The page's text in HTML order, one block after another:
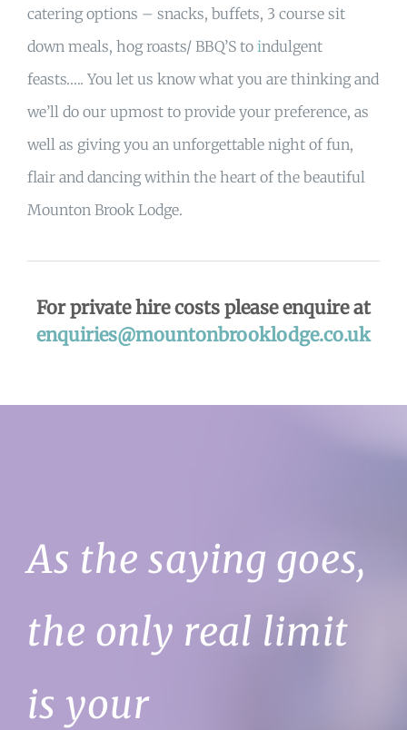
catering options – snacks, buffets, 3 course sit
down meals, hog roasts/ BBQ’S to indulgent
feasts….. You let us know what you are thinking and
we’ll do our upmost to provide your preference, as
well as giving you an unforgettable night of fun,
flair and dancing within the heart of the beautiful
Mounton Brook Lodge.
For private hire costs please enquire at
enquiries@mountonbrooklodge.co.uk
As the saying goes,
the only real limit
is your